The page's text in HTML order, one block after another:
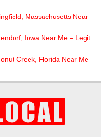
Massachusetts Near
Iowa Near Me – Legit
Creek, Florida Near Me –